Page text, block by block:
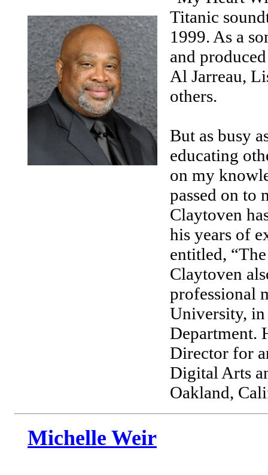
Titanic
1999. As a
and
Al Jarreau,
others.
But as busy
educating
on my
passed on to
Claytoven
his years of
entitled,
Claytoven
professional
University,
Department.
Director for
Digital Arts
Oakland,
Michelle Weir